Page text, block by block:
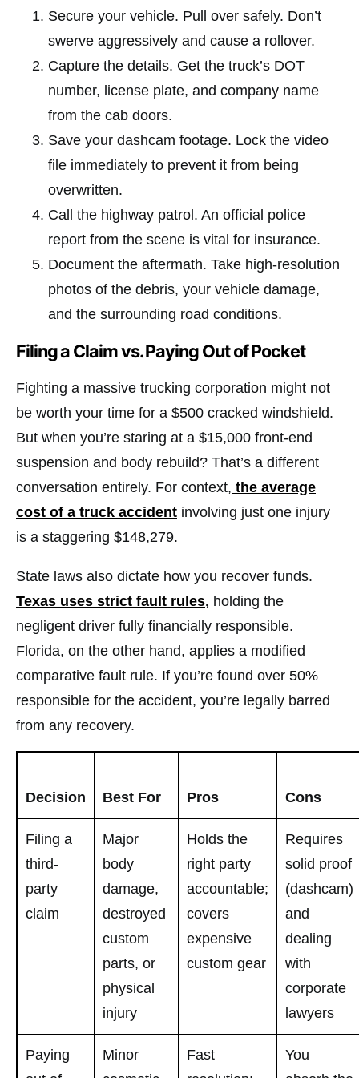
Secure your vehicle. Pull over safely. Don’t
swerve aggressively and cause a rollover.
Capture the details. Get the truck’s DOT
number, license plate, and company name
from the cab doors.
Save your dashcam footage. Lock the video
file immediately to prevent it from being
overwritten.
Call the highway patrol. An official police
report from the scene is vital for insurance.
Document the aftermath. Take high-resolution
photos of the debris, your vehicle damage,
and the surrounding road conditions.
Filing a Claim vs. Paying Out of Pocket
Fighting a massive trucking corporation might not
be worth your time for a $500 cracked windshield.
But when you’re staring at a $15,000 front-end
suspension and body rebuild? That’s a different
conversation entirely. For context, the average
cost of a truck accident involving just one injury
is a staggering $148,279.
State laws also dictate how you recover funds.
Texas uses strict fault rules, holding the
negligent driver fully financially responsible.
Florida, on the other hand, applies a modified
comparative fault rule. If you’re found over 50%
responsible for the accident, you’re legally barred
from any recovery.
Decision Best For Pros Cons
Filing a
third-
party
claim
Major
body
damage,
destroyed
custom
parts, or
physical
injury
Holds the
right party
accountable;
covers
expensive
custom gear
Requires
solid proof
(dashcam)
and
dealing
with
corporate
lawyers
Paying
Minor
Fast
You